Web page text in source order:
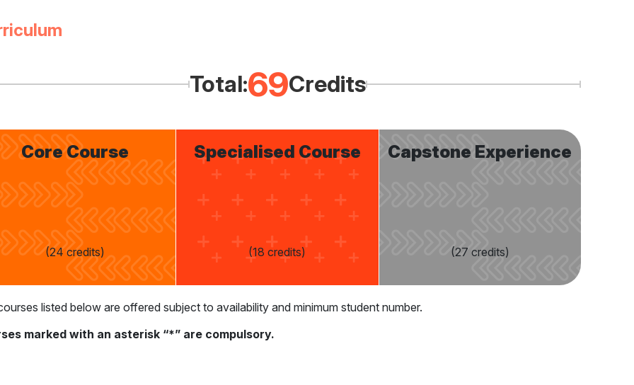
Total:69Credits
Core Course
(24 credits)
Specialised Course
(18 credits)
Capstone Experience
(27 credits)
listed below are offered subject to availability and minimum student number.
marked with an asterisk “*” are compulsory.